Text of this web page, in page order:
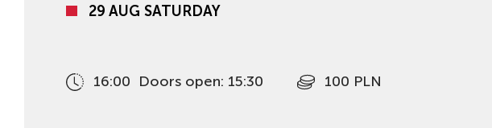
29 AUG SATURDAY
16:00 Doors open: 15:30 100 PLN